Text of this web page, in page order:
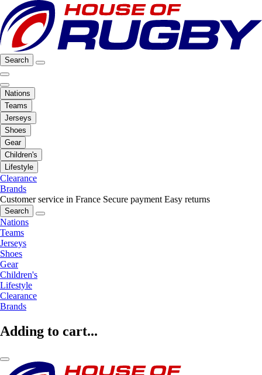
Search
Nations
Teams
Jerseys
Shoes
Gear
Children's
Lifestyle
Clearance
Brands
Customer service in France Secure payment Easy returns
Search
Nations
Teams
Jerseys
Shoes
Gear
Children's
Lifestyle
Clearance
Brands
Adding to cart...